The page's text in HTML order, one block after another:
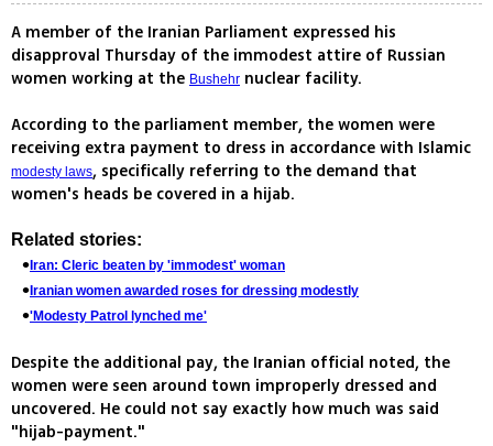
A member of the Iranian Parliament expressed his
disapproval Thursday of the immodest attire of Russian
women working at the Bushehr nuclear facility.
According to the parliament member, the women were
receiving extra payment to dress in accordance with Islamic
modesty laws, specifically referring to the demand that
women's heads be covered in a hijab.
Related stories:
Iran: Cleric beaten by 'immodest' woman
Iranian women awarded roses for dressing modestly
'Modesty Patrol lynched me'
Despite the additional pay, the Iranian official noted, the
women were seen around town improperly dressed and
uncovered. He could not say exactly how much was said
"hijab-payment."